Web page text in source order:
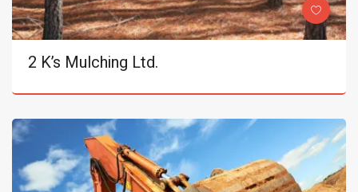
2 K’s Mulching Ltd.